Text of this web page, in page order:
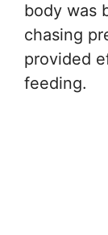
body was
chasing
provided
feeding.